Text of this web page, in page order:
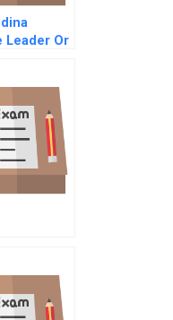
Leader Or